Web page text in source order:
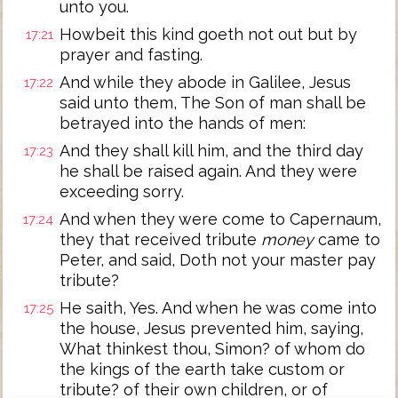
unto you.
17:21 Howbeit this kind goeth not out but by
prayer and fasting.
17:22 And while they abode in Galilee, Jesus
said unto them, The Son of man shall be
betrayed into the hands of men:
17:23 And they shall kill him, and the third day
he shall be raised again. And they were
exceeding sorry.
17:24 And when they were come to Capernaum,
they that received tribute moneycame to
Peter, and said, Doth not your master pay
tribute?
17:25 He saith, Yes. And when he was come into
the house, Jesus prevented him, saying,
What thinkest thou, Simon? of whom do
the kings of the earth take custom or
tribute? of their own children, or of